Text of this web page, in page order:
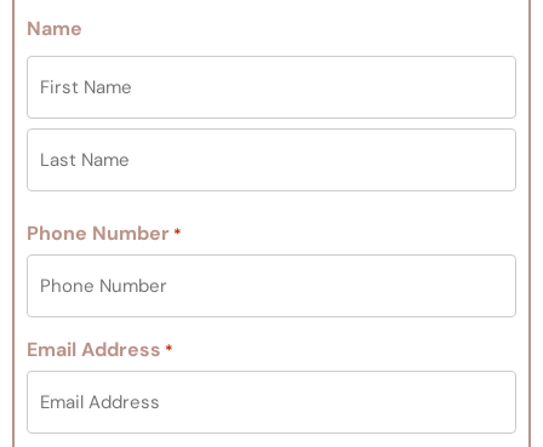
Name
Phone Number *
Email Address *